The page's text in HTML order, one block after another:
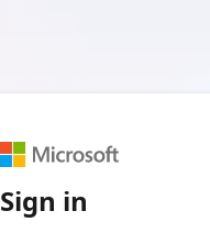
Sign in